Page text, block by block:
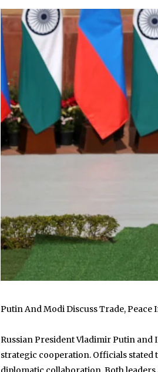
Putin And Modi Discuss Trade, Peace
Russian President Vladimir Putin
strategic cooperation. Officials